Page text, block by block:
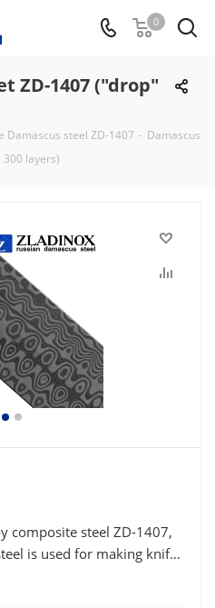
0
ZD-1407 ("drop"
Damascus steel ZD-1407 - Damascus
layers)
composite steel ZD-1407,
is used for making knife
Type of delivery: